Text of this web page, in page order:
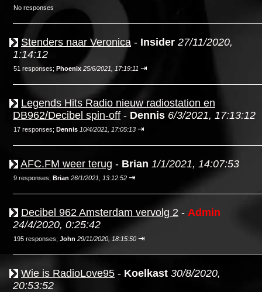
No responses
Stenders naar Veronica - Insider 27/11/2020,
1:14:12
51 responses; Phoenix 25/6/2021, 17:19:11 ⇥
Legends Hits Radio nieuw radiostation en
DB962/Decibel spin-off - Dennis 6/3/2021, 17:13:12
17 responses; Dennis 10/4/2021, 17:05:13 ⇥
AFC.FM weer terug - Brian 1/1/2021, 14:07:53
9 responses; Brian 26/1/2021, 13:12:52 ⇥
Decibel 962 Amsterdam vervolg 2 - Admin
24/4/2020, 0:25:42
195 responses; John 29/11/2020, 18:15:50 ⇥
Wie is RadioLove95 - Koelkast 30/8/2020,
20:53:52